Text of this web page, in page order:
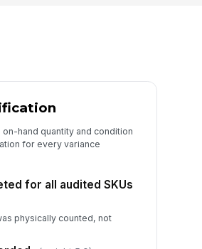
up date scheduled
hand quantity and condition
for every variance
for all audited SKUs
physically counted, not